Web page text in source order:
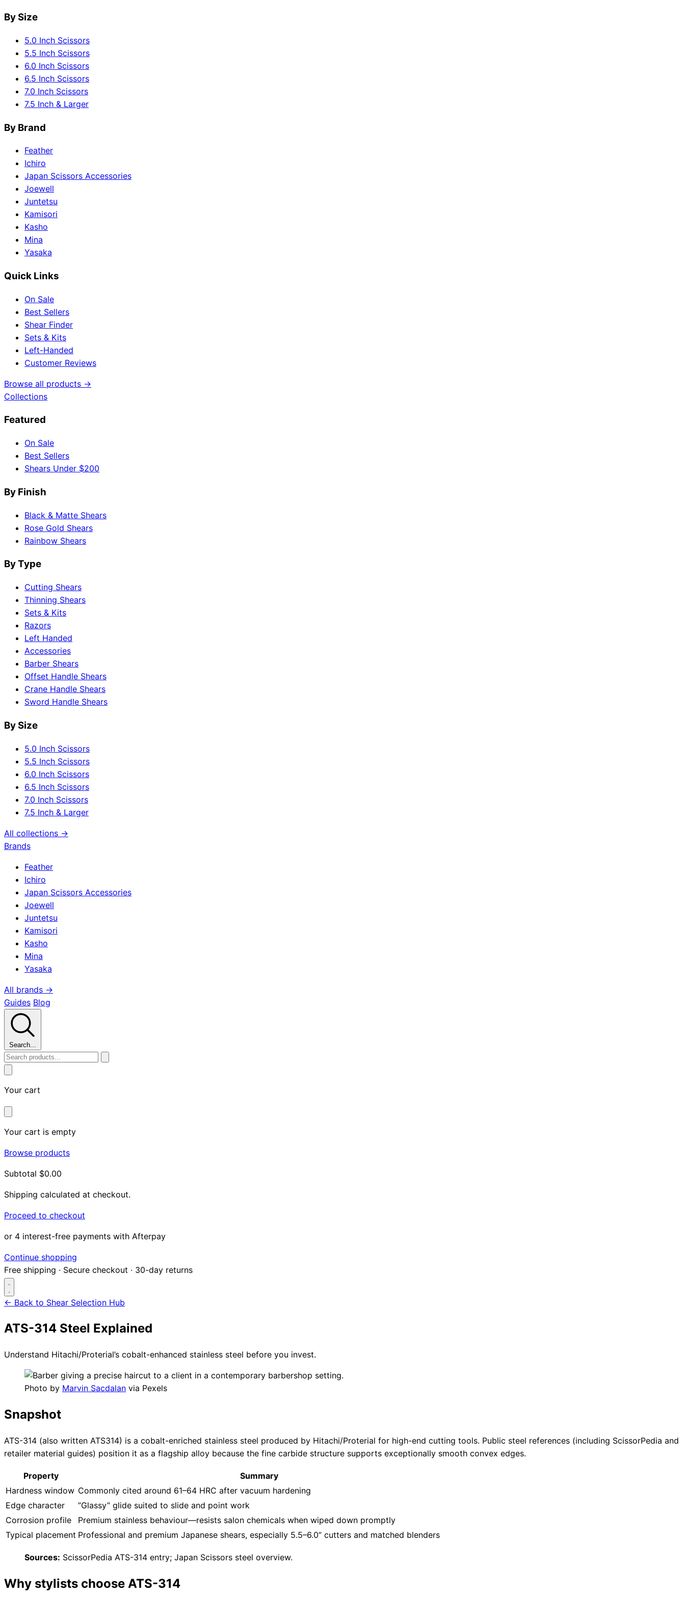
By Size
5.0 Inch Scissors
5.5 Inch Scissors
6.0 Inch Scissors
6.5 Inch Scissors
7.0 Inch Scissors
7.5 Inch & Larger
By Brand
Feather
Ichiro
Japan Scissors Accessories
Joewell
Juntetsu
Kamisori
Kasho
Mina
Yasaka
Quick Links
On Sale
Best Sellers
Shear Finder
Sets & Kits
Left-Handed
Customer Reviews
Browse all products →
Collections
Featured
On Sale
Best Sellers
Shears Under $200
By Finish
Black & Matte Shears
Rose Gold Shears
Rainbow Shears
By Type
Cutting Shears
Thinning Shears
Sets & Kits
Razors
Left Handed
Accessories
Barber Shears
Offset Handle Shears
Crane Handle Shears
Sword Handle Shears
By Size
5.0 Inch Scissors
5.5 Inch Scissors
6.0 Inch Scissors
6.5 Inch Scissors
7.0 Inch Scissors
7.5 Inch & Larger
All collections →
Brands
Feather
Ichiro
Japan Scissors Accessories
Joewell
Juntetsu
Kamisori
Kasho
Mina
Yasaka
All brands →
Guides Blog
Search...
Your cart
Your cart is empty
Browse products
Subtotal $0.00
Shipping calculated at checkout.
Proceed to checkout
or 4 interest-free payments with Afterpay
Continue shopping
Free shipping · Secure checkout · 30-day returns
Search...
Shop
← Back to Shear Selection Hub
ATS-314 Steel Explained
Understand Hitachi/Proterial’s cobalt-enhanced stainless steel before you invest.
Photo by Marvin Sacdalan via Pexels
Snapshot
ATS-314 (also written ATS314) is a cobalt-enriched stainless steel produced by Hitachi/Proterial for high-end cutting tools. Public steel references (including ScissorPedia and
retailer material guides) position it as a flagship alloy because the fine carbide structure supports exceptionally smooth convex edges.
Property
Summary
Hardness window Commonly cited around 61–64 HRC after vacuum hardening
Edge character
”Glassy” glide suited to slide and point work
Corrosion profile
Premium stainless behaviour—resists salon chemicals when wiped down promptly
Typical placement Professional and premium Japanese shears, especially 5.5–6.0” cutters and matched blenders
Sources: ScissorPedia ATS-314 entry; Japan Scissors steel overview.
Why stylists choose ATS-314